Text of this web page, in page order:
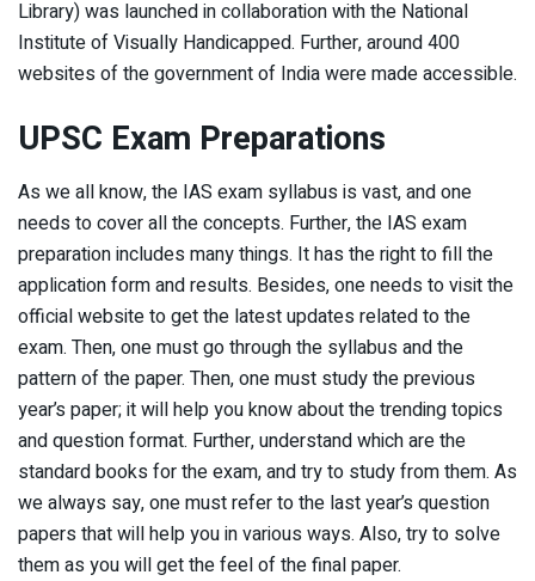
Library) was launched in collaboration with the National
Institute of Visually Handicapped. Further, around 400
websites of the government of India were made accessible.
UPSC Exam Preparations
As we all know, the IAS exam syllabus is vast, and one
needs to cover all the concepts. Further, the IAS exam
preparation includes many things. It has the right to fill the
application form and results. Besides, one needs to visit the
official website to get the latest updates related to the
exam. Then, one must go through the syllabus and the
pattern of the paper. Then, one must study the previous
year’s paper; it will help you know about the trending topics
and question format. Further, understand which are the
standard books for the exam, and try to study from them. As
we always say, one must refer to the last year’s question
papers that will help you in various ways. Also, try to solve
them as you will get the feel of the final paper.